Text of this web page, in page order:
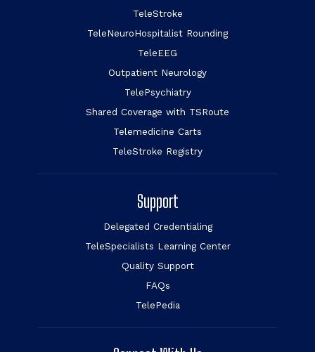
TeleStroke
TeleNeuroHospitalist Rounding
TeleEEG
Outpatient Neurology
TelePsychiatry
Shared Coverage with TSRoute
Telemedicine Carts
TeleStroke Registry
Support
Delegated Credentialing
TeleSpecialists Learning Center
Quality Support
FAQs
TelePedia